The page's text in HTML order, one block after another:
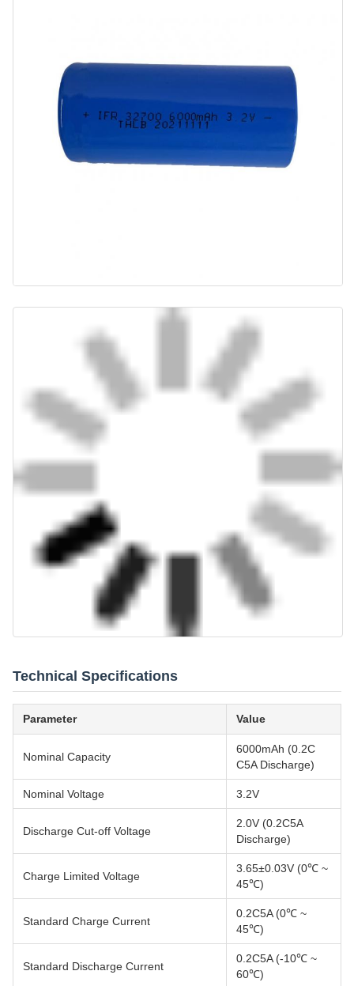
Technical Specifications
Parameter Value
Nominal Capacity
6000mAh (0.2C
C5A Discharge)
Nominal Voltage 3.2V
Discharge Cut-off Voltage
2.0V (0.2C5A
Discharge)
Charge Limited Voltage
3.65±0.03V (0℃ ~
45℃)
Standard Charge Current
0.2C5A (0℃ ~
45℃)
Standard Discharge Current
0.2C5A (-10℃ ~
60℃)